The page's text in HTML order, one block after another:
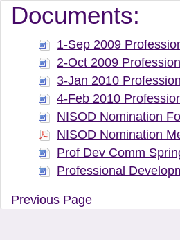
Document
Documents:
1-Sep 2009
2-Oct 2009
3-Jan 2010
4-Feb 2010
NISOD Nomination
NISOD Nomination
Prof Dev Comm
Professional
Previous Page